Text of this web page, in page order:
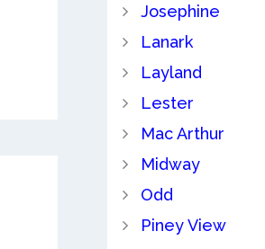
Josephine
Lanark
Layland
Lester
Mac Arthur
Midway
Odd
Piney View